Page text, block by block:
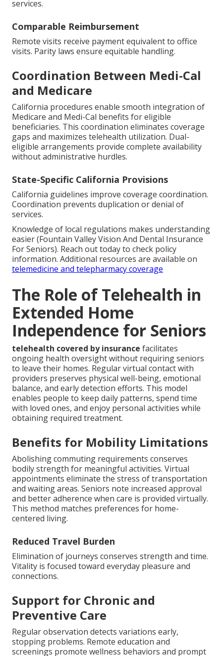
services.
Comparable Reimbursement
Remote visits receive payment equivalent to office
visits. Parity laws ensure equitable handling.
Coordination Between Medi-Cal
and Medicare
California procedures enable smooth integration of
Medicare and Medi-Cal benefits for eligible
beneficiaries. This coordination eliminates coverage
gaps and maximizes telehealth utilization. Dual-
eligible arrangements provide complete availability
without administrative hurdles.
State-Specific California Provisions
California guidelines improve coverage coordination.
Coordination prevents duplication or denial of
services.
Knowledge of local regulations makes understanding
easier (Fountain Valley Vision And Dental Insurance
For Seniors). Reach out today to check policy
information. Additional resources are available on
telemedicine and telepharmacy coverage
The Role of Telehealth in
Extended Home
Independence for Seniors
telehealth covered by insurance facilitates
ongoing health oversight without requiring seniors
to leave their homes. Regular virtual contact with
providers preserves physical well-being, emotional
balance, and early detection efforts. This model
enables people to keep daily patterns, spend time
with loved ones, and enjoy personal activities while
obtaining required treatment.
Benefits for Mobility Limitations
Abolishing commuting requirements conserves
bodily strength for meaningful activities. Virtual
appointments eliminate the stress of transportation
and waiting areas. Seniors note increased approval
and better adherence when care is provided virtually.
This method matches preferences for home-
centered living.
Reduced Travel Burden
Elimination of journeys conserves strength and time.
Vitality is focused toward everyday pleasure and
connections.
Support for Chronic and
Preventive Care
Regular observation detects variations early,
stopping problems. Remote education and
screenings promote wellness behaviors and prompt